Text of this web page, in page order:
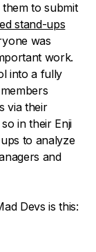
to submit
stand-ups
was
work.
into a fully
via their
in their Enji
to analyze
and
Devs is this: